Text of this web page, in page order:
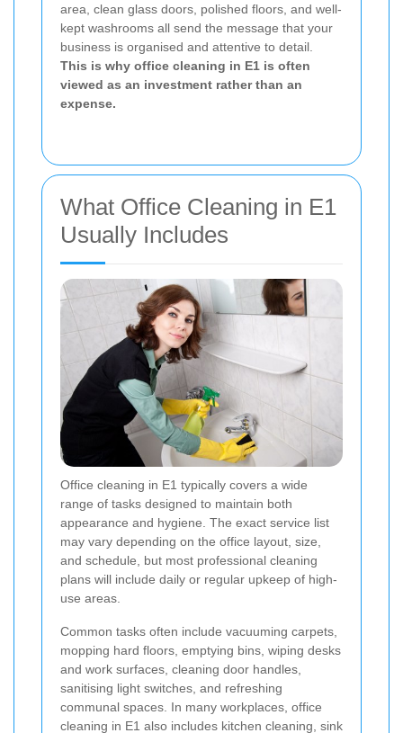
area, clean glass doors, polished floors, and well-
kept washrooms all send the message that your
business is organised and attentive to detail.
This is why office cleaning in E1 is often
viewed as an investment rather than an
expense.
What Office Cleaning in E1
Usually Includes
Office cleaning in E1 typically covers a wide
range of tasks designed to maintain both
appearance and hygiene. The exact service list
may vary depending on the office layout, size,
and schedule, but most professional cleaning
plans will include daily or regular upkeep of high-
use areas.
Common tasks often include vacuuming carpets,
mopping hard floors, emptying bins, wiping desks
and work surfaces, cleaning door handles,
sanitising light switches, and refreshing
communal spaces. In many workplaces, office
cleaning in E1 also includes kitchen cleaning, sink